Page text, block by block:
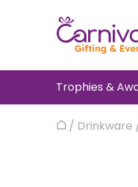
Trophies &
Home
/ Drinkware